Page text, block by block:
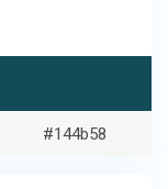
#144b58